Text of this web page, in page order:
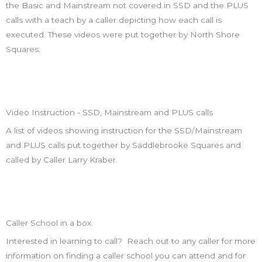
the Basic and Mainstream not covered in SSD and the PLUS
calls with a teach by a caller depicting how each call is
executed. These videos were put together by North Shore
Squares.
Video Instruction - SSD, Mainstream and PLUS calls
A list of videos showing instruction for the SSD/Mainstream
and PLUS calls put together by Saddlebrooke Squares and
called by Caller Larry Kraber.
Caller School in a box
Interested in learning to call? Reach out to any caller for more
information on finding a caller school you can attend and for